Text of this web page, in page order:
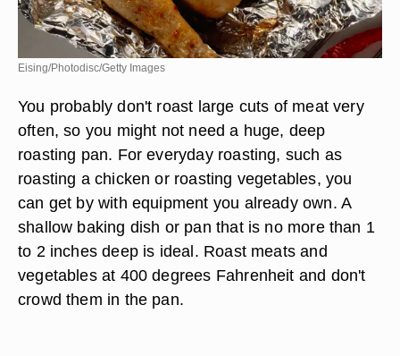
Eising/Photodisc/Getty Images
You probably don't roast large cuts of meat very
often, so you might not need a huge, deep
roasting pan. For everyday roasting, such as
roasting a chicken or roasting vegetables, you
can get by with equipment you already own. A
shallow baking dish or pan that is no more than 1
to 2 inches deep is ideal. Roast meats and
vegetables at 400 degrees Fahrenheit and don't
crowd them in the pan.